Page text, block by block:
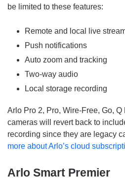
be limited to these features:
Remote and local live
Push notifications
Auto zoom and tracking
Two-way audio
Local storage recording
Arlo Pro 2, Pro, Wire-Free, Go,
cameras will revert back to
recording since they are legacy
more about Arlo’s cloud
Arlo Smart Premier